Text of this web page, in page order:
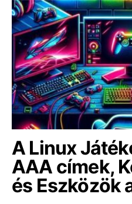
A Linux
AAA címek,
és Eszközök